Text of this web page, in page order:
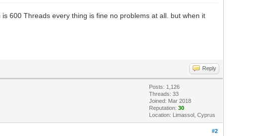
600 Threads every thing is fine no problems at all. but when it
Reply
Posts: 1,126
Threads: 33
Joined: Mar 2018
Reputation:30
Location: Limassol, Cyprus
#2